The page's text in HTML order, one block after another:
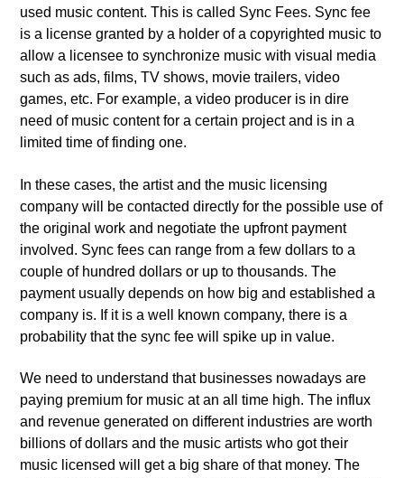
used music content. This is called Sync Fees. Sync fee
is a license granted by a holder of a copyrighted music to
allow a licensee to synchronize music with visual media
such as ads, films, TV shows, movie trailers, video
games, etc. For example, a video producer is in dire
need of music content for a certain project and is in a
limited time of finding one.
In these cases, the artist and the music licensing
company will be contacted directly for the possible use of
the original work and negotiate the upfront payment
involved. Sync fees can range from a few dollars to a
couple of hundred dollars or up to thousands. The
payment usually depends on how big and established a
company is. If it is a well known company, there is a
probability that the sync fee will spike up in value.
We need to understand that businesses nowadays are
paying premium for music at an all time high. The influx
and revenue generated on different industries are worth
billions of dollars and the music artists who got their
music licensed will get a big share of that money. The